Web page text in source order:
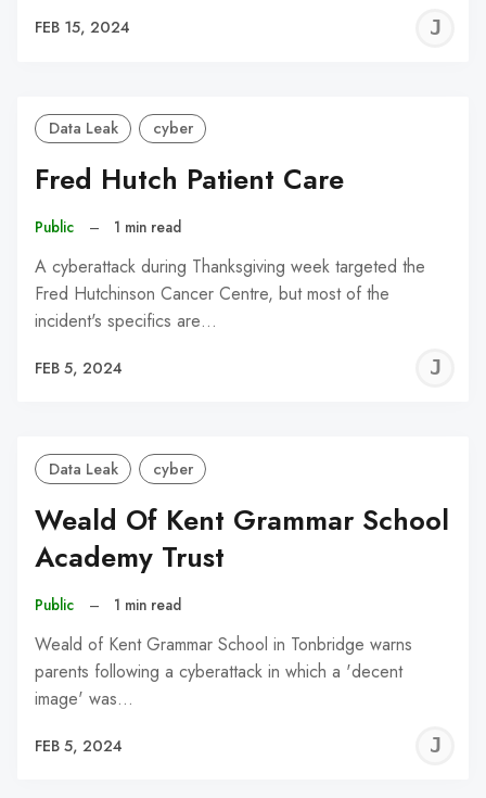
FEB 15, 2024
Data Leak cyber
Fred Hutch Patient Care
Public – 1 min read
A cyberattack during Thanksgiving week targeted the
Fred Hutchinson Cancer Centre, but most of the
incident's specifics are…
FEB 5, 2024
Data Leak cyber
Weald Of Kent Grammar School
Academy Trust
Public – 1 min read
Weald of Kent Grammar School in Tonbridge warns
parents following a cyberattack in which a 'decent
image' was…
FEB 5, 2024